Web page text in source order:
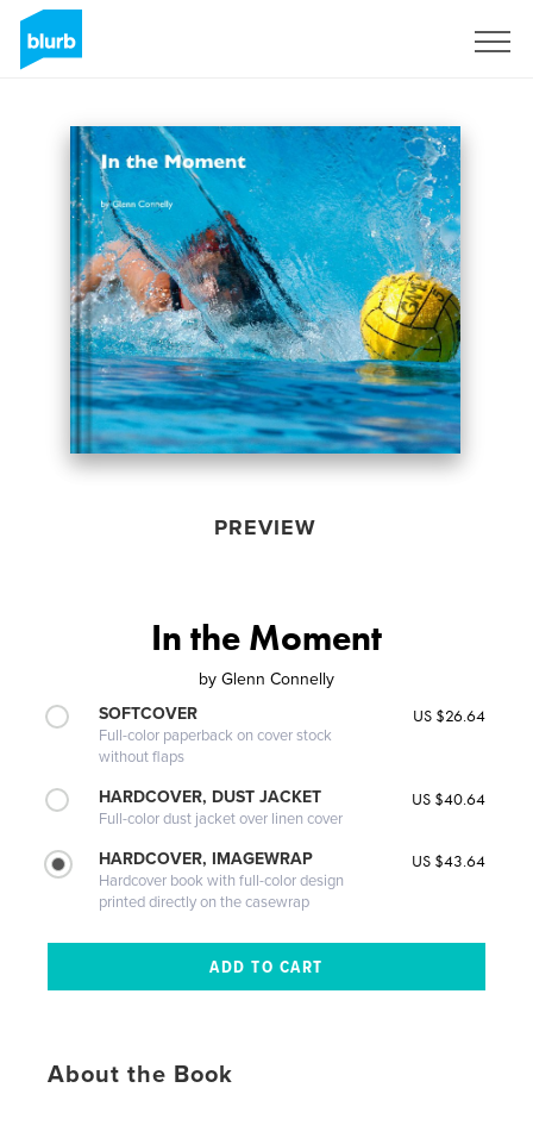
PREVIEW
In the Moment
by Glenn Connelly
SOFTCOVER
Full-color paperback on cover stock
without flaps
US $26.64
HARDCOVER, DUST JACKET
Full-color dust jacket over linen cover
US $40.64
HARDCOVER, IMAGEWRAP
Hardcover book with full-color design
printed directly on the casewrap
US $43.64
About the Book